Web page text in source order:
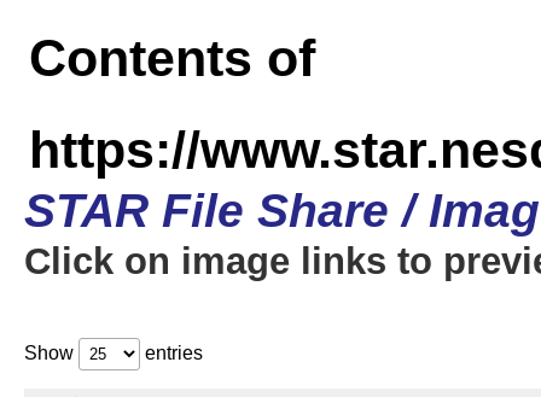
Contents of
https://
STAR File Share /
Click on image links to
Show entries